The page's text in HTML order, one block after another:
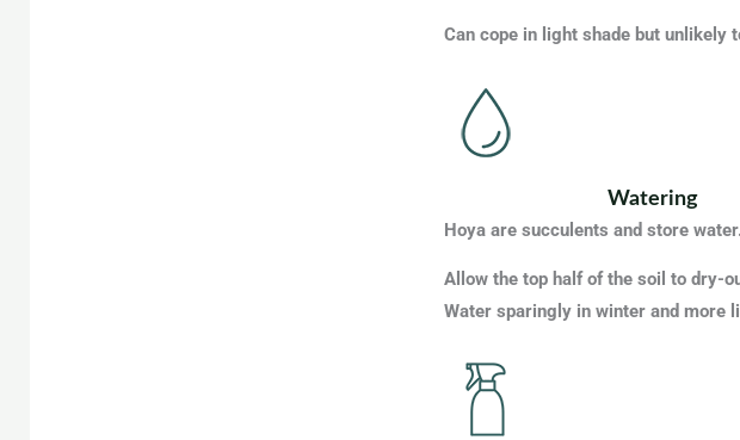
Can cope in light shade but
Watering
Hoya are succulents and store water.
Allow the top half of the soil to dry-
Water sparingly in winter and more